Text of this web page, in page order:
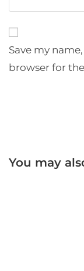
Save my
browser for
You may